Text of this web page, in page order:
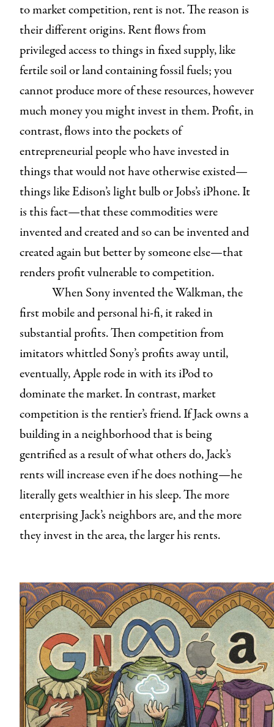
to market competition, rent is not. The reason is
their different origins. Rent flows from
privileged access to things in fixed supply, like
fertile soil or land containing fossil fuels; you
cannot produce more of these resources, however
much money you might invest in them. Profit, in
contrast, flows into the pockets of
entrepreneurial people who have invested in
things that would not have otherwise existed—
things like Edison’s light bulb or Jobs’s iPhone. It
is this fact—that these commodities were
invented and created and so can be invented and
created again but better by someone else—that
renders profit vulnerable to competition.
When Sony invented the Walkman, the
first mobile and personal hi-fi, it raked in
substantial profits. Then competition from
imitators whittled Sony’s profits away until,
eventually, Apple rode in with its iPod to
dominate the market. In contrast, market
competition is the rentier’s friend. If Jack owns a
building in a neighborhood that is being
gentrified as a result of what others do, Jack’s
rents will increase even if he does nothing—he
literally gets wealthier in his sleep. The more
enterprising Jack’s neighbors are, and the more
they invest in the area, the larger his rents.